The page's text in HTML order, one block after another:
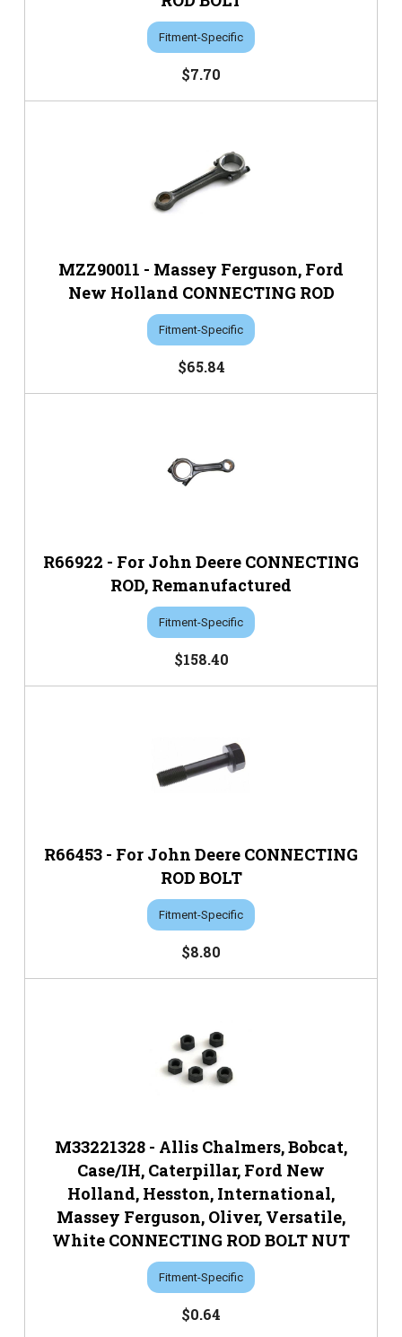
Fitment-Specific
$7.70
MZZ90011 - Massey Ferguson, Ford
New Holland CONNECTING ROD
Fitment-Specific
$65.84
R66922 - For John Deere CONNECTING
ROD, Remanufactured
Fitment-Specific
$158.40
R66453 - For John Deere CONNECTING
ROD BOLT
Fitment-Specific
$8.80
M33221328 - Allis Chalmers, Bobcat,
Case/IH, Caterpillar, Ford New
Holland, Hesston, International,
Massey Ferguson, Oliver, Versatile,
White CONNECTING ROD BOLT NUT
Fitment-Specific
$0.64